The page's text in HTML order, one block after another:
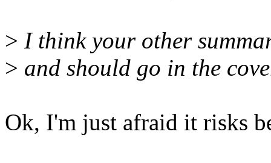
> I think your other
> and should go in the
Ok, I'm just afraid it risks